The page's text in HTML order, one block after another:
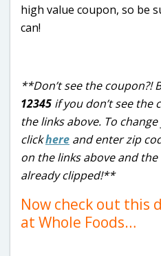
high value coupon, so be
can!
**Don’t see the coupon?!
12345 if you don’t see the
the links above. To change
clickhere and enter zip
on the links above and
already clipped!**
Now check out this
at Whole Foods…